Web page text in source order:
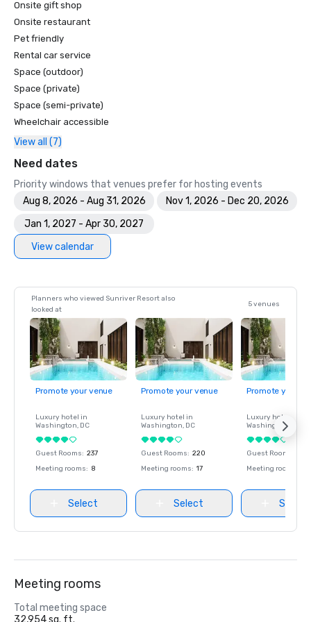
America's Top 100 Resort Courses - Golfweek
Top 50 Courses for Women - Golf for Women
Top 100 Public Access Golf Courses in America - Golf
Magazine
Top 100 Fairways - Golf for Women
The 100 Best Golf Resorts in North America - Links
50 Best Golf resorts - Condé Nast Traveler
Top 100 Golf Resorts in the World - The Golfer
Onsite gift shop
Onsite restaurant
Pet friendly
Rental car service
Space (outdoor)
Space (private)
Space (semi-private)
Wheelchair accessible
View all (7)
Need dates
Priority windows that venues prefer for hosting events
Aug 8, 2026 - Aug 31, 2026
Nov 1, 2026 - Dec 20, 2026
Jan 1, 2027 - Apr 30, 2027
View calendar
Planners who viewed Sunriver Resort also
looked at
5 venues
Promote your venue
Luxury hotel in
Washington, DC
Guest Rooms: 237
Meeting rooms: 8
Select
Promote your venue
Luxury hotel in
Washington, DC
Guest Rooms: 220
Meeting rooms: 17
Select
Promote your
Luxury hotel in
Washington
Guest Rooms
Meeting rooms
Select
Meeting rooms
Total meeting space
32,954 sq. ft.